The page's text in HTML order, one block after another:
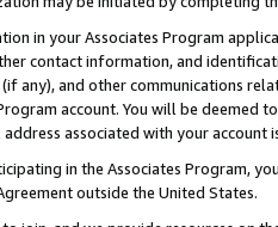
in your Associates Program
contact information, and
any), and other communications
account. You will be deemed
associated with your account
in the Associates Program,
outside the United States.